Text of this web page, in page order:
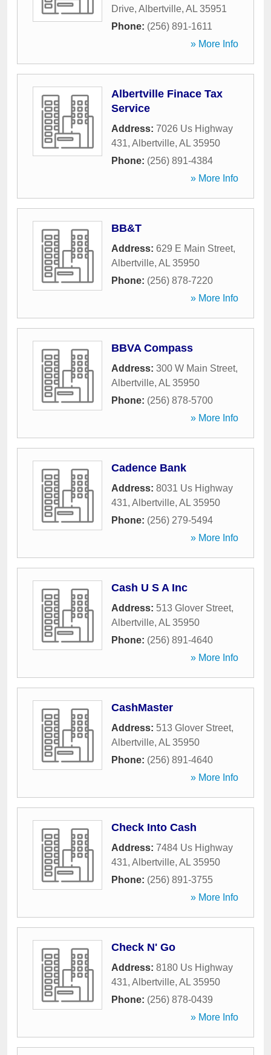
Drive, Albertville, AL 35951
Phone: (256) 891-1611
» More Info
Albertville Finace Tax
Service
Address: 7026 Us Highway
431, Albertville, AL 35950
Phone: (256) 891-4384
» More Info
BB&T
Address: 629 E Main Street,
Albertville, AL 35950
Phone: (256) 878-7220
» More Info
BBVA Compass
Address: 300 W Main Street,
Albertville, AL 35950
Phone: (256) 878-5700
» More Info
Cadence Bank
Address: 8031 Us Highway
431, Albertville, AL 35950
Phone: (256) 279-5494
» More Info
Cash U S A Inc
Address: 513 Glover Street,
Albertville, AL 35950
Phone: (256) 891-4640
» More Info
CashMaster
Address: 513 Glover Street,
Albertville, AL 35950
Phone: (256) 891-4640
» More Info
Check Into Cash
Address: 7484 Us Highway
431, Albertville, AL 35950
Phone: (256) 891-3755
» More Info
Check N' Go
Address: 8180 Us Highway
431, Albertville, AL 35950
Phone: (256) 878-0439
» More Info